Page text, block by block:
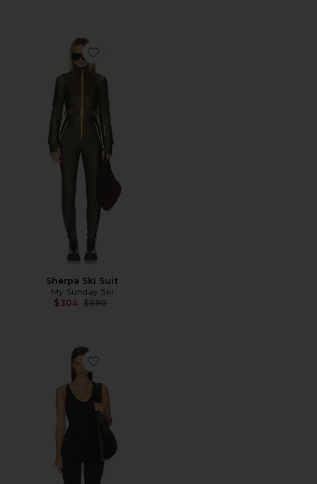
Favorite Sherpa Ski Suit
Sherpa Ski Suit
My Sunday Ski
$304 Previous price:
$690
Favorite Darci Airweight Stirrup Jumpsuit